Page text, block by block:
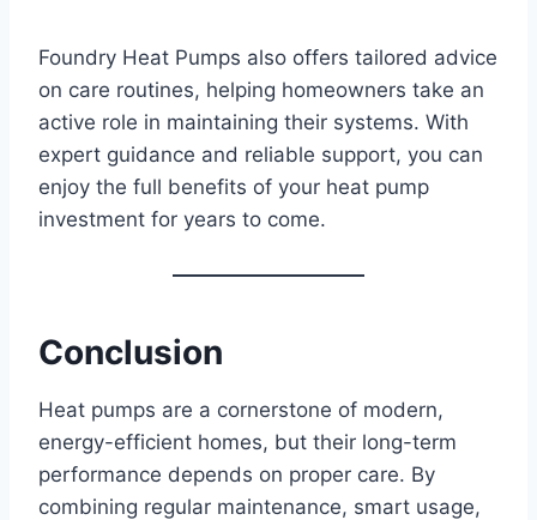
Foundry Heat Pumps also offers tailored advice
on care routines, helping homeowners take an
active role in maintaining their systems. With
expert guidance and reliable support, you can
enjoy the full benefits of your heat pump
investment for years to come.
Conclusion
Heat pumps are a cornerstone of modern,
energy-efficient homes, but their long-term
performance depends on proper care. By
combining regular maintenance, smart usage,